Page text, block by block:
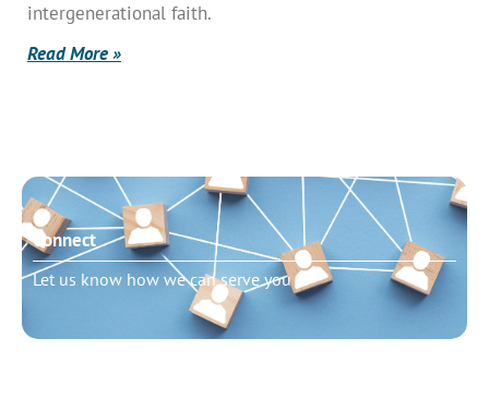
intergenerational faith.
Read More »
Connect
Let us know how we can serve you